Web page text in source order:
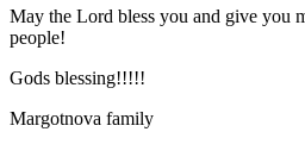
May the Lord bless you and give you
people!
Gods blessing!!!!!
Margotnova family